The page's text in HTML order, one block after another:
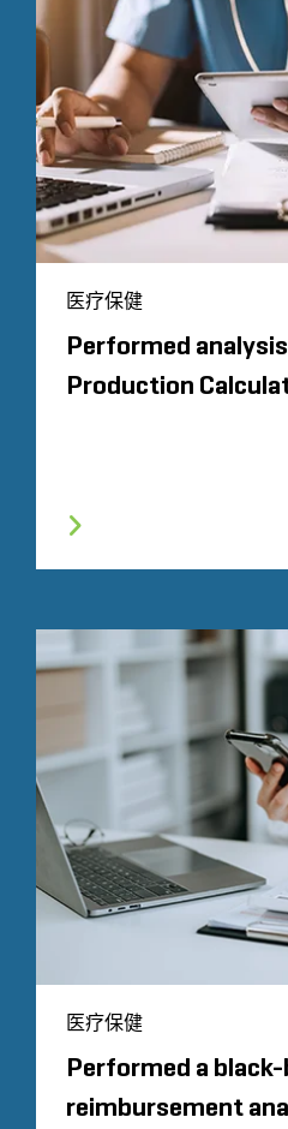
医疗保健
Performed
Production
医疗保健
Performed a
reimbursement